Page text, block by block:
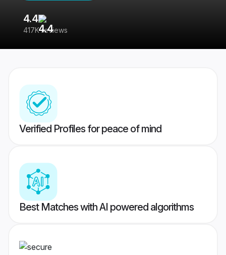
4.4
417K reviews
Verified Profiles for peace of mind
Best Matches with AI powered algorithms